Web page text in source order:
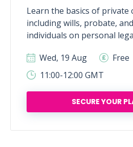
Learn the basics of private
including wills, probate,
individuals on personal
Wed, 19 Aug
Free
11:00-12:00 GMT
SECURE YOUR